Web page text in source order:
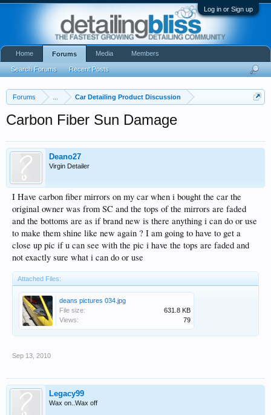
Log in or Sign up
Forums Car Detailing Product Discussion
Carbon Fiber Sun Damage
Deano27
Virgin Detailer
I Have carbon fiber mirrors on my car when i bought the car the
original owner was from SC and the tops of the mirrors are faded
and the bottoms are as if brand new is there anything i can do or use
to make them shine like new again ? I am going to have to get a
close up pic if u can see with the pic i have the tops are faded and
not exactly sure what i can do or use
Attached Files:
deans pictures 034.jpg
File size:
631.8 KB
Views:
79
Sep 13, 2010
Legacy99
Wax on..Wax off
Home Forums
Search Forums Recent Posts
Media Members